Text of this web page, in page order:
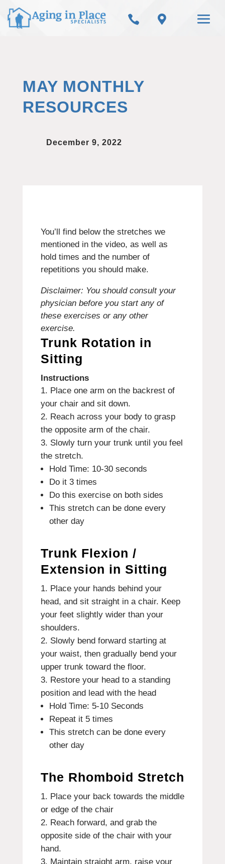
 
MAY MONTHLY
RESOURCES
December 9, 2022
You’ll find below the stretches we
mentioned in the video, as well as
hold times and the number of
repetitions you should make.
Disclaimer: You should consult your
physician before you start any of
these exercises or any other
exercise.
Trunk Rotation in
Sitting
Instructions
Place one arm on the backrest of
your chair and sit down.
Reach across your body to grasp
the opposite arm of the chair.
Slowly turn your trunk until you feel
the stretch.
Hold Time: 10-30 seconds
Do it 3 times
Do this exercise on both sides
This stretch can be done every
other day
Trunk Flexion /
Extension in Sitting
Place your hands behind your
head, and sit straight in a chair. Keep
your feet slightly wider than your
shoulders.
Slowly bend forward starting at
your waist, then gradually bend your
upper trunk toward the floor.
Restore your head to a standing
position and lead with the head
Hold Time: 5-10 Seconds
Repeat it 5 times
This stretch can be done every
other day
The Rhomboid Stretch
Place your back towards the middle
or edge of the chair
Reach forward, and grab the
opposite side of the chair with your
hand.
Maintain straight arm, raise your